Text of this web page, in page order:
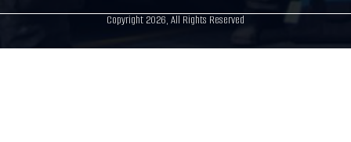
Copyright 2026, All Rights Reserved